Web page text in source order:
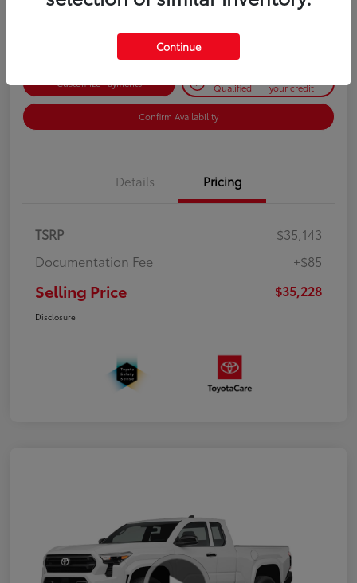
Customize Payments Qualified your credit
Confirm Availability
Details Pricing
TSRP
$35,143
Documentation Fee
+$85
Selling Price $35,228
Disclosure
Continue